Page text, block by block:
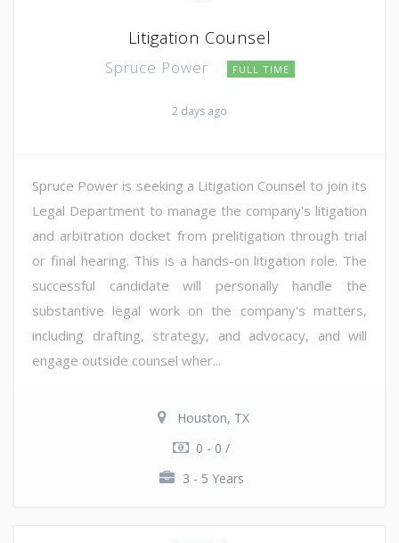
Litigation Counsel
Spruce Power FULL TIME
2 days ago
Spruce Power is seeking a Litigation Counsel to join its
Legal Department to manage the company's litigation
and arbitration docket from prelitigation through trial
or final hearing. This is a hands-on litigation role. The
successful candidate will personally handle the
substantive legal work on the company's matters,
including drafting, strategy, and advocacy, and will
engage outside counsel wher...
Houston, TX
0 - 0 /
3 - 5 Years